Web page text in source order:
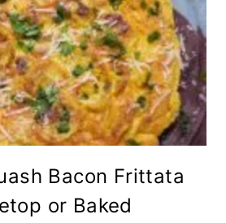
Bacon Frittata
or Baked